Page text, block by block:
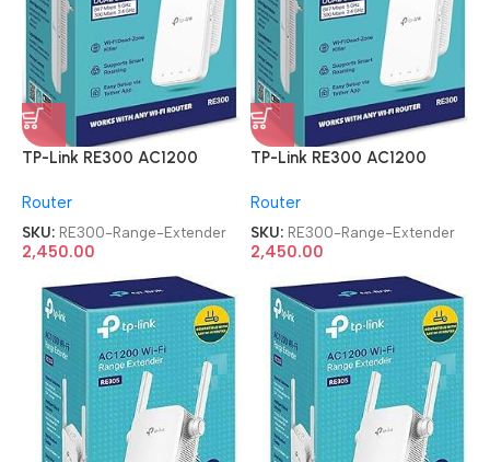
TP-Link RE300 AC1200
Router
SKU: RE300-Range-Extender
2,450.00
TP-Link RE300 AC1200
Router
SKU: RE300-Range-Extender
2,450.00